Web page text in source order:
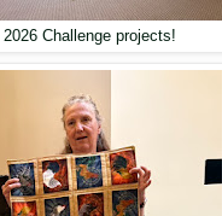
2026 Challenge projects!